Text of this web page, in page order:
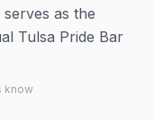
as the
Tulsa Pride Bar
know